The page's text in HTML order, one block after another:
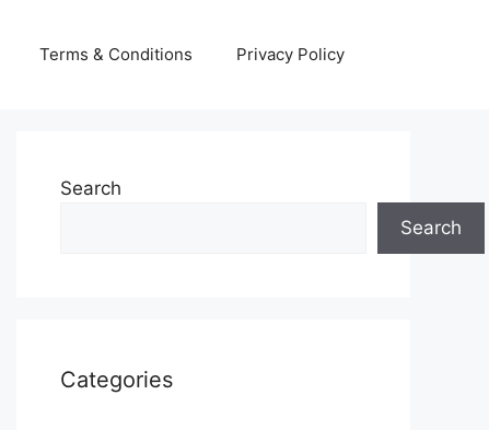
Terms & Conditions Privacy Policy
Search
Search
Categories